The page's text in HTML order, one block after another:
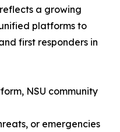
a growing
platforms to
first responders in
NSU community
or emergencies